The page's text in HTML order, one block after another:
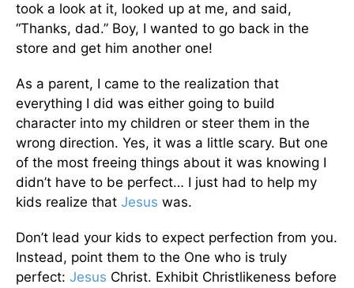
took a look at it, looked up at me, and said,
“Thanks, dad.” Boy, I wanted to go back in the
store and get him another one!
As a parent, I came to the realization that
everything I did was either going to build
character into my children or steer them in the
wrong direction. Yes, it was a little scary. But one
of the most freeing things about it was knowing I
didn’t have to be perfect… I just had to help my
kids realize that Jesus was.
Don’t lead your kids to expect perfection from you.
Instead, point them to the One who is truly
perfect: Jesus Christ. Exhibit Christlikeness before